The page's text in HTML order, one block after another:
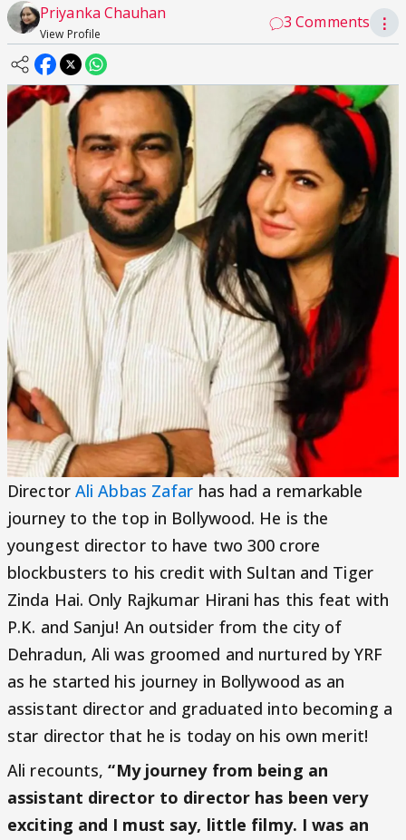
Priyanka Chauhan
View Profile
3 Comments ⋮
Director Ali Abbas Zafar has had a remarkable
journey to the top in Bollywood. He is the
youngest director to have two 300 crore
blockbusters to his credit with Sultan and Tiger
Zinda Hai. Only Rajkumar Hirani has this feat with
P.K. and Sanju! An outsider from the city of
Dehradun, Ali was groomed and nurtured by YRF
as he started his journey in Bollywood as an
assistant director and graduated into becoming a
star director that he is today on his own merit!
Ali recounts,“My journey from being an
assistant director to director has been very
exciting and I must say, little filmy. I was an